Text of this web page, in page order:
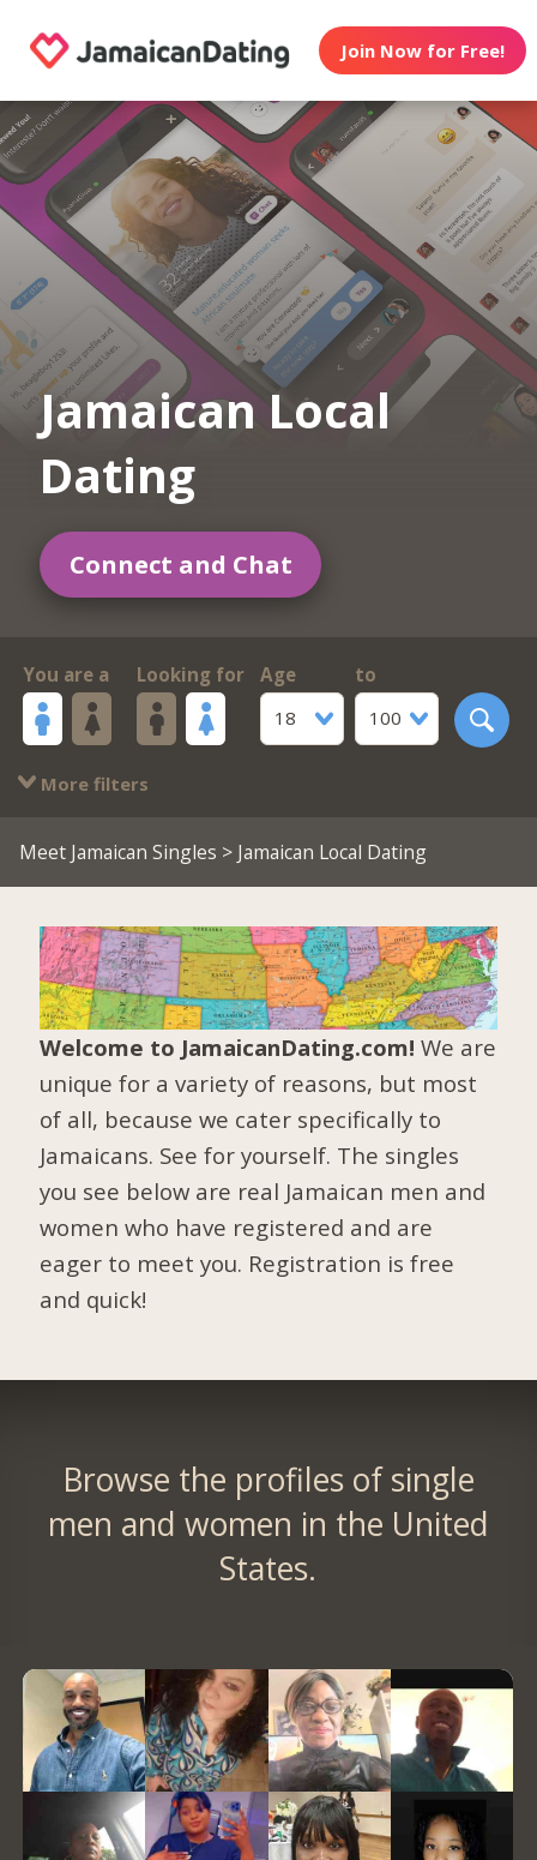
Join Now for Free!
Jamaican Local
Dating
Connect and Chat
You are a Looking for
Age
18
to
100
More filters
Meet Jamaican Singles > Jamaican Local Dating
Welcome to JamaicanDating.com! We are
unique for a variety of reasons, but most
of all, because we cater specifically to
Jamaicans. See for yourself. The singles
you see below are real Jamaican men and
women who have registered and are
eager to meet you. Registration is free
and quick!
Browse the profiles of single
men and women in the United
States.